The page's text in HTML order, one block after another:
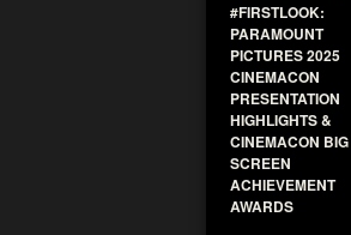
#FIRSTLOOK:
PARAMOUNT
PICTURES 2025
CINEMACON
PRESENTATION
HIGHLIGHTS &
CINEMACON BIG
SCREEN
ACHIEVEMENT
AWARDS